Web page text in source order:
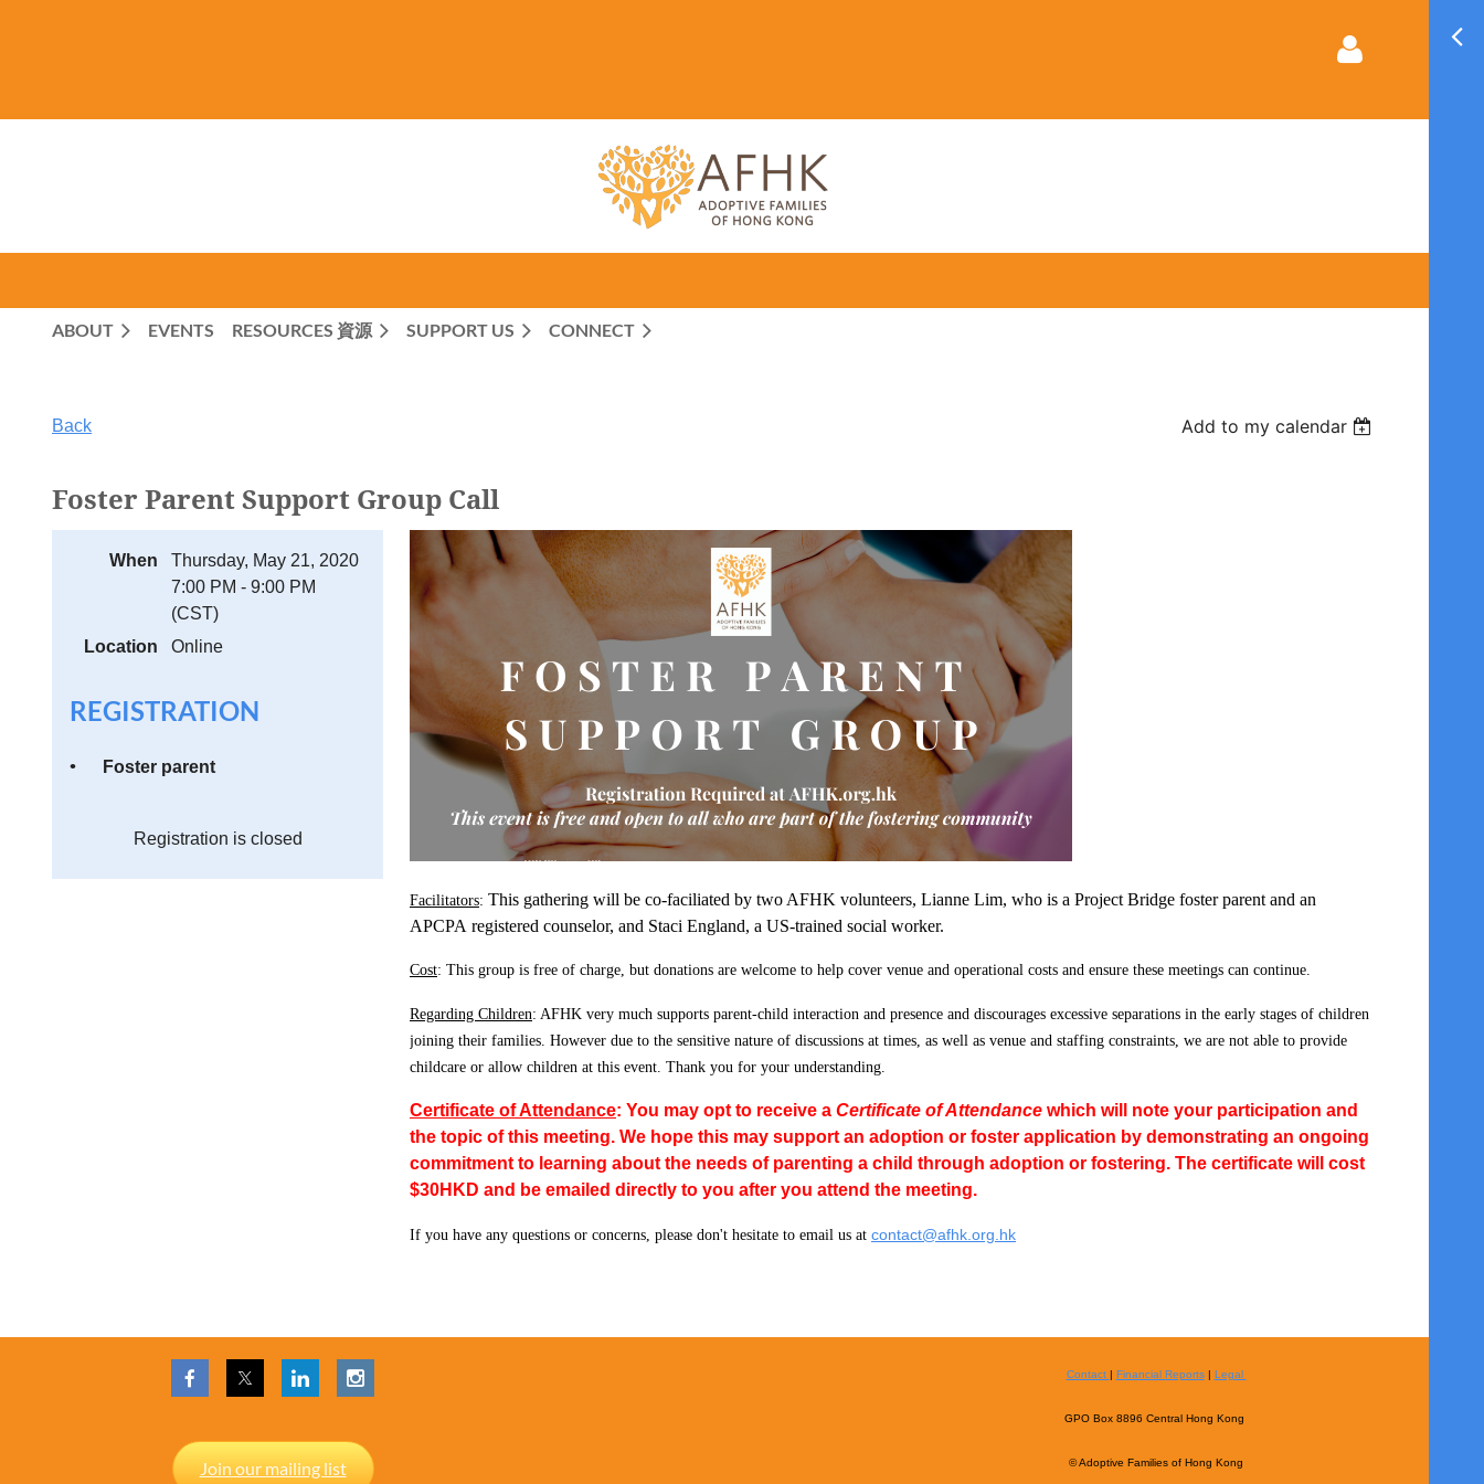
ABOUT EVENTS RESOURCES 資源 SUPPORT US CONNECT
Back Add to my calendar
Foster Parent Support Group Call
When
Thursday, May 21, 2020
7:00 PM - 9:00 PM
(CST)
Location
Online
REGISTRATION
Foster parent
Registration is closed
Facilitators: This gathering will be co-faciliated by two AFHK volunteers, Lianne Lim, who is a Project Bridge foster parent and an
APCPA registered counselor, and Staci England, a US-trained social worker.
Cost: This group is free of charge, but donations are welcome to help cover venue and operational costs and ensure these meetings can continue.
Regarding Children: AFHK very much supports parent-child interaction and presence and discourages excessive separations in the early stages of children
joining their families. However due to the sensitive nature of discussions at times, as well as venue and staffing constraints, we are not able to provide
childcare or allow children at this event. Thank you for your understanding.
Certificate of Attendance: You may opt to receive a Certificate of Attendance which will note your participation and
the topic of this meeting. We hope this may support an adoption or foster application by demonstrating an ongoing
commitment to learning about the needs of parenting a child through adoption or fostering. The certificate will cost
$30HKD and be emailed directly to you after you attend the meeting.
If you have any questions or concerns, please don't hesitate to email us at contact@afhk.org.hk
Join our mailing list
Contact | Financial Reports| Legal
GPO Box 8896 Central Hong Kong
© Adoptive Families of Hong Kong